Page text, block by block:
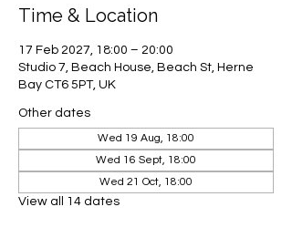
Time & Location
17 Feb 2027, 18:00 – 20:00
Studio 7, Beach House, Beach St, Herne
Bay CT6 5PT, UK
Other dates
Wed 19 Aug, 18:00
Wed 16 Sept, 18:00
Wed 21 Oct, 18:00
View all 14 dates